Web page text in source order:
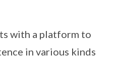
with a platform to
in various kinds